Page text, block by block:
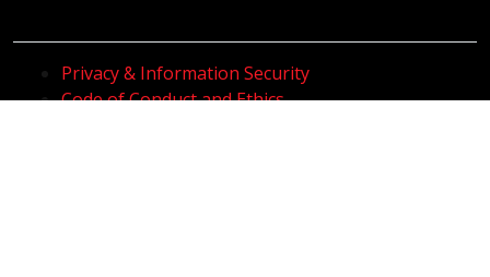
Privacy & Information Security
Code of Conduct and Ethics